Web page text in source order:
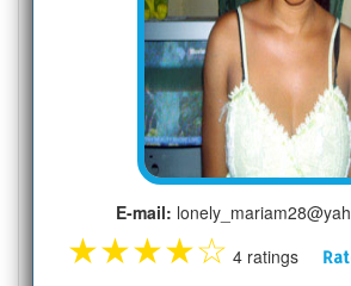
E-mail:
★★★★☆ 4 ratings